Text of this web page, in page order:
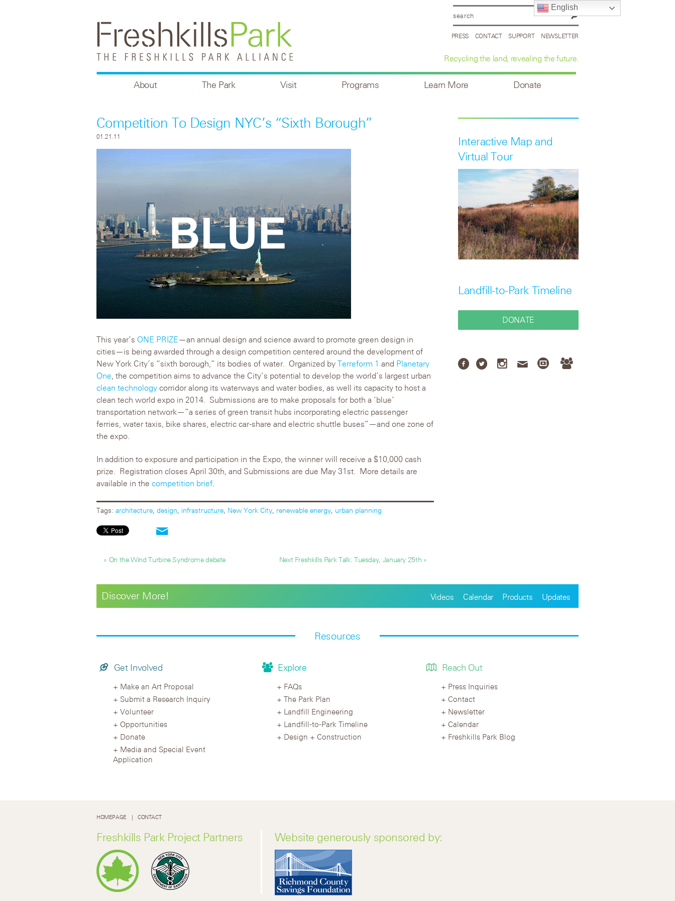
PRESS CONTACT SUPPORT NEWSLETTER
Recycling the land, revealing the future.
About The Park Visit Programs Learn More Donate
Competition To Design NYC’s “sixth Borough”
01.21.11
This year’s ONE PRIZE—an annual design and science award to promote green design in
cities—is being awarded through a design competition centered around the development of
New York City’s “sixth borough,” its bodies of water. Organized by Terreform 1 and Planetary
One , the competition aims to advance the City’s potential to develop the world’s largest urban
clean technology corridor along its waterways and water bodies, as well its capacity to host a
clean tech world expo in 2014. Submissions are to make proposals for both a ‘blue’
transportation network—”a series of green transit hubs incorporating electric passenger
ferries, water taxis, bike shares, electric car-share and electric shuttle buses”—and one zone of
the expo.
In addition to exposure and participation in the Expo, the winner will receive a $10,000 cash
prize. Registration closes April 30th, and Submissions are due May 31st. More details are
available in the competition brief.
Tags: architecture design infrastructure New York City renewable energy urban planning
« On the Wind Turbine Syndrome debate Next Freshkills Park Talk: Tuesday, January 25th »
Interactive Map and
Virtual Tour
Landfill-to-Park Timeline
DONATE
Discover More! Videos Calendar Products Updates
Resources
Get Involved
Make an Art Proposal
Submit a Research Inquiry
Volunteer
Opportunities
Donate
Media and Special Event
Application
Explore
FAQs
The Park Plan
Landfill Engineering
Landfill-to-Park Timeline
Design + Construction
Reach Out
Press Inquiries
Contact
Newsletter
Calendar
Freshkills Park Blog
HOMEPAGE CONTACT
Freshkills Park Project Partners Website generously sponsored by:
English